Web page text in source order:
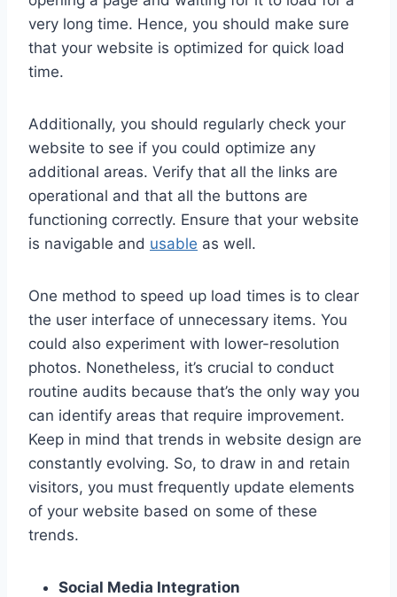
very long time. Hence, you should make sure
that your website is optimized for quick load
time.
Additionally, you should regularly check your
website to see if you could optimize any
additional areas. Verify that all the links are
operational and that all the buttons are
functioning correctly. Ensure that your website
is navigable and usable as well.
One method to speed up load times is to clear
the user interface of unnecessary items. You
could also experiment with lower-resolution
photos. Nonetheless, it’s crucial to conduct
routine audits because that’s the only way you
can identify areas that require improvement.
Keep in mind that trends in website design are
constantly evolving. So, to draw in and retain
visitors, you must frequently update elements
of your website based on some of these
trends.
Social Media Integration